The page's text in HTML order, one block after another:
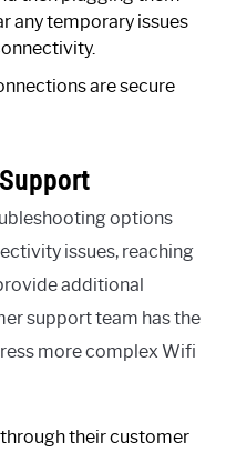
any temporary issues
are secure
options
issues, reaching
additional
support team has the
more complex Wifi
their customer